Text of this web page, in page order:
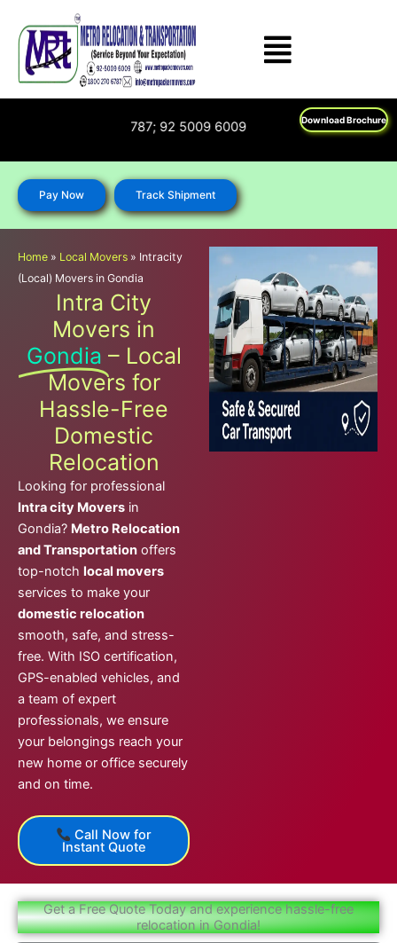
content
Download Brochure
1800 270 6787; 92 5009 6009
Pay Now Track Shipment
Home » Local Movers » Intracity
(Local) Movers in Gondia
Intra City
Movers in
Gondia – Local
Movers for
Hassle-Free
Domestic
Relocation
Looking for professional
Intra city Movers in
Gondia? Metro Relocation
and Transportation offers
top-notch local movers
services to make your
domestic relocation
smooth, safe, and stress-
free. With ISO certification,
GPS-enabled vehicles, and
a team of expert
professionals, we ensure
your belongings reach your
new home or office securely
and on time.
Call Now for
Instant Quote
Get a Free Quote Today and experience hassle-free
relocation in Gondia!